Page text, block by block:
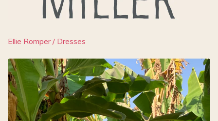
Ellie Romper/ Dresses